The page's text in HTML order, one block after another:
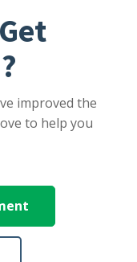
improved the
to help you